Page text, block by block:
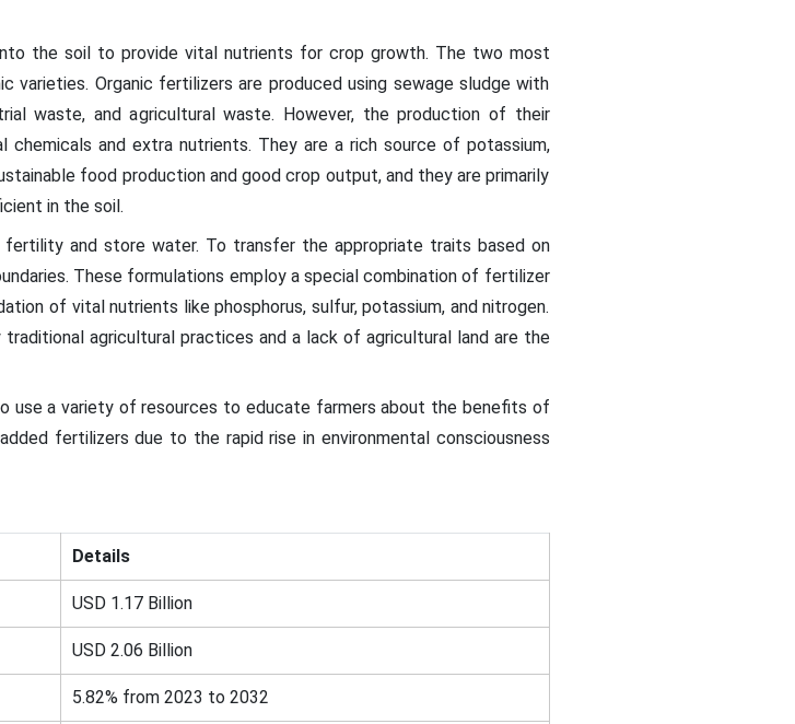
the soil to provide vital nutrients for crop growth. The two most
varieties. Organic fertilizers are produced using sewage sludge with
waste, and agricultural waste. However, the production of their
and extra nutrients. They are a rich source of potassium,
food production and good crop output, and they are primarily
in the soil.
and store water. To transfer the appropriate traits based on
These formulations employ a special combination of fertilizer
of vital nutrients like phosphorus, sulfur, potassium, and nitrogen.
agricultural practices and a lack of agricultural land are the
use a variety of resources to educate farmers about the benefits of
fertilizers due to the rapid rise in environmental consciousness
Details
USD 1.17 Billion
USD 2.06 Billion
5.82% from 2023 to 2032